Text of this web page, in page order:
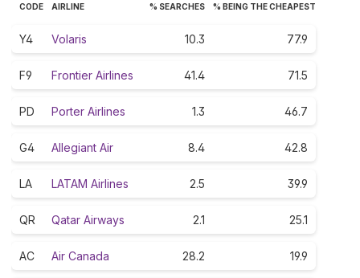
CODE AIRLINE % SEARCHES % BEING THE CHEAPEST
Y4 Volaris 10.3 77.9
F9 Frontier Airlines 41.4 71.5
PD Porter Airlines 1.3 46.7
G4 Allegiant Air 8.4 42.8
LA LATAM Airlines 2.5 39.9
QR Qatar Airways 2.1 25.1
AC Air Canada 28.2 19.9